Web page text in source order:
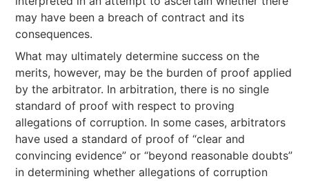
may have been a breach of contract and its
consequences.
What may ultimately determine success on the
merits, however, may be the burden of proof applied
by the arbitrator. In arbitration, there is no single
standard of proof with respect to proving
allegations of corruption. In some cases, arbitrators
have used a standard of proof of “clear and
convincing evidence” or “beyond reasonable doubts”
in determining whether allegations of corruption